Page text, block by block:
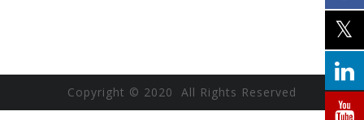
Copyright © 2020 All Rights Reserved